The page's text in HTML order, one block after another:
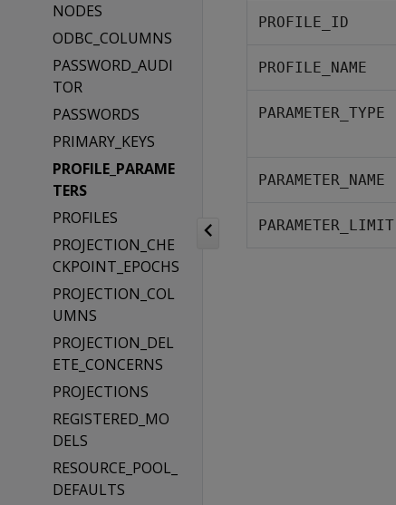
NODES
ODBC_COLUMNS
PASSWORD_AUDI
TOR
PASSWORDS
PRIMARY_KEYS
PROFILE_PARAME
TERS
PROFILES
PROJECTION_CHE
CKPOINT_EPOCHS
PROJECTION_COL
UMNS
PROJECTION_DEL
ETE_CONCERNS
PROJECTIONS
REGISTERED_MO
DELS
RESOURCE_POOL_
DEFAULTS
PROFILE_ID
PROFILE_NAME
PARAMETER_TYPE
PARAMETER_NAME
PARAMETER_LIMIT